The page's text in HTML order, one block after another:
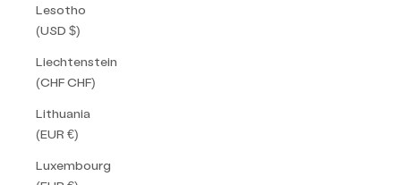
Lesotho
(USD $)
Liechtenstein
(CHF CHF)
Lithuania
(EUR €)
Luxembourg